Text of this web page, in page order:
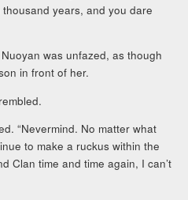
years, and you dare
was unfazed, as though
in front of her.
“Nevermind. No matter what
to make a ruckus within the
Clan time and time again, I can’t